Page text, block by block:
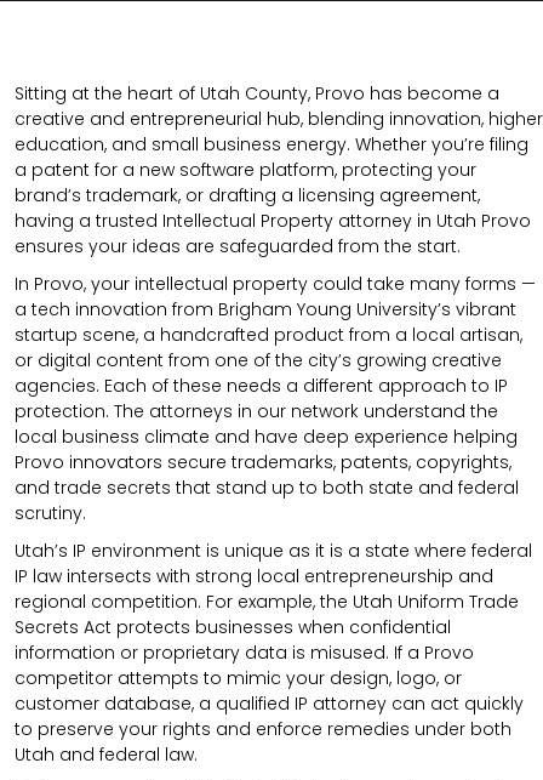
Sitting at the heart of Utah County, Provo has become a
creative and entrepreneurial hub, blending innovation, higher
education, and small business energy. Whether you’re filing
a patent for a new software platform, protecting your
brand’s trademark, or drafting a licensing agreement,
having a trusted Intellectual Property attorney in Utah Provo
ensures your ideas are safeguarded from the start.
In Provo, your intellectual property could take many forms —
a tech innovation from Brigham Young University’s vibrant
startup scene, a handcrafted product from a local artisan,
or digital content from one of the city’s growing creative
agencies. Each of these needs a different approach to IP
protection. The attorneys in our network understand the
local business climate and have deep experience helping
Provo innovators secure trademarks, patents, copyrights,
and trade secrets that stand up to both state and federal
scrutiny.
Utah’s IP environment is unique as it is a state where federal
IP law intersects with strong local entrepreneurship and
regional competition. For example, the Utah Uniform Trade
Secrets Act protects businesses when confidential
information or proprietary data is misused. If a Provo
competitor attempts to mimic your design, logo, or
customer database, a qualified IP attorney can act quickly
to preserve your rights and enforce remedies under both
Utah and federal law.